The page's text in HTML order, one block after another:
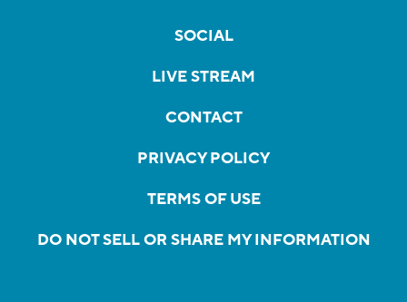
SOCIAL
LIVE STREAM
CONTACT
PRIVACY POLICY
TERMS OF USE
DO NOT SELL OR SHARE MY INFORMATION